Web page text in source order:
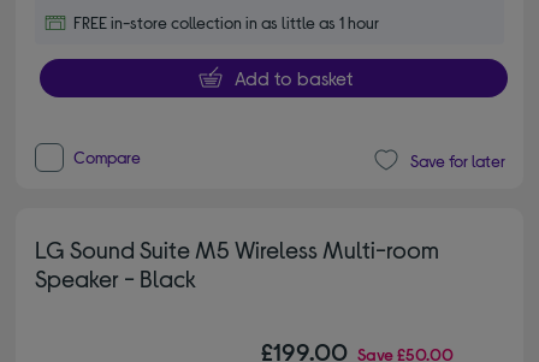
FREE in-store collection in as little as 1 hour
Add to basket
Compare Save for later
LG Sound Suite M5 Wireless Multi-room
Speaker - Black
£199.00 Save£50.00